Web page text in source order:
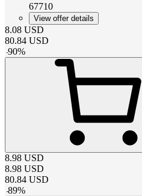
67710
View offer details
8.08 USD
80.84 USD
-90%
8.98 USD
8.98 USD
80.84 USD
-89%